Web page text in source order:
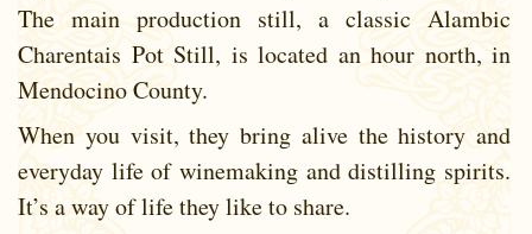
The main production still, a classic Alambic
Charentais Pot Still, is located an hour north, in
Mendocino County.
When you visit, they bring alive the history and
everyday life of winemaking and distilling spirits.
It’s a way of life they like to share.